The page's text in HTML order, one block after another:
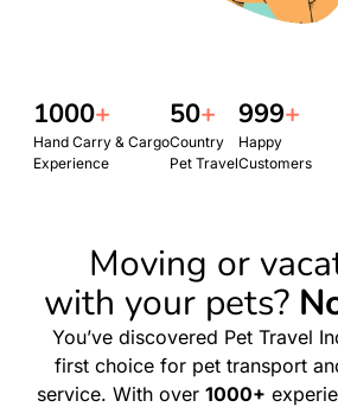
1000+
Hand Carry & Cargo
Experience
50+
Country
Pet Travel
999+
Happy
Customers
Moving or
with your pets?
You’ve discovered Pet Travel
first choice for pet transport
service. With over 1000+